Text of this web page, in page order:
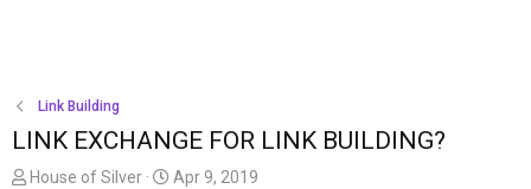
Link Building
LINK EXCHANGE FOR LINK BUILDING?
THouse of Silver
S
Apr 9, 2019